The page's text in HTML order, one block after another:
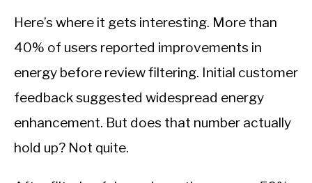
Here’s where it gets interesting. More than
40% of users reported improvements in
energy before review filtering. Initial customer
feedback suggested widespread energy
enhancement. But does that number actually
hold up? Not quite.